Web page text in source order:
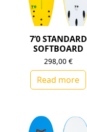
7’0 STANDARD
SOFTBOARD
298,00 €
Read more